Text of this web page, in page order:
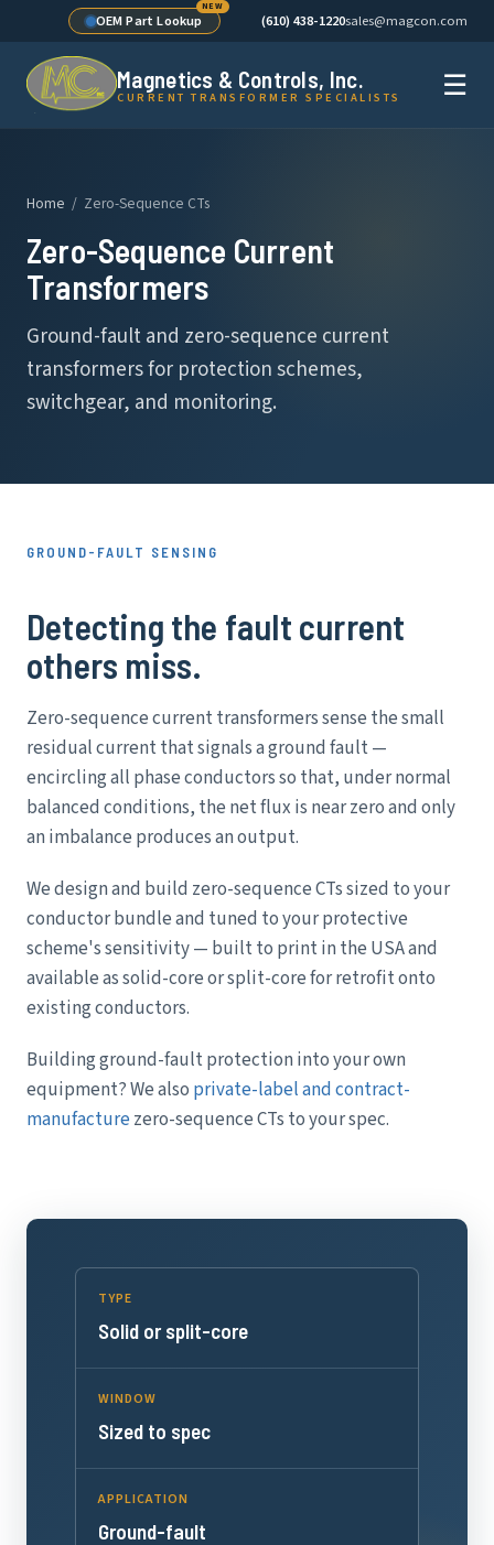
OEM Part Lookup (610) 438-1220sales@magcon.com
Magnetics & Controls, Inc.
CURRENT TRANSFORMER SPECIALISTS ☰
Home / Zero-Sequence CTs
Zero-Sequence Current
Transformers
Ground-fault and zero-sequence current
transformers for protection schemes,
switchgear, and monitoring.
GROUND-FAULT SENSING
Detecting the fault current
others miss.
Zero-sequence current transformers sense the small
residual current that signals a ground fault —
encircling all phase conductors so that, under normal
balanced conditions, the net flux is near zero and only
an imbalance produces an output.
We design and build zero-sequence CTs sized to your
conductor bundle and tuned to your protective
scheme's sensitivity — built to print in the USA and
available as solid-core or split-core for retrofit onto
existing conductors.
Building ground-fault protection into your own
equipment? We also private-label and contract-
manufacturezero-sequence CTs to your spec.
TYPE
Solid or split-core
WINDOW
Sized to spec
APPLICATION
Ground-fault